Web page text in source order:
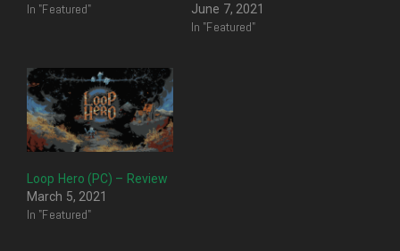
In "Featured"
June 7, 2021
In "Featured"
Loop Hero (PC) – Review
March 5, 2021
In "Featured"